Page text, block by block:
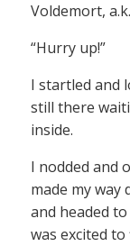
Voldemort,
“Hurry up!”
I startled and
still there
inside.
I nodded and
made my
and headed to
was excited